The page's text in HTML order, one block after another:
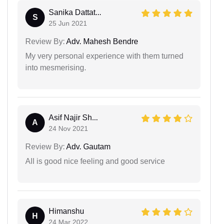
S
Sanika Dattat...
25 Jun 2021
Review By: Adv. Mahesh Bendre
My very personal experience with them turned
into mesmerising.
A
Asif Najir Sh...
24 Nov 2021
Review By: Adv. Gautam
All is good nice feeling and good service
H
Himanshu
24 Mar 2022